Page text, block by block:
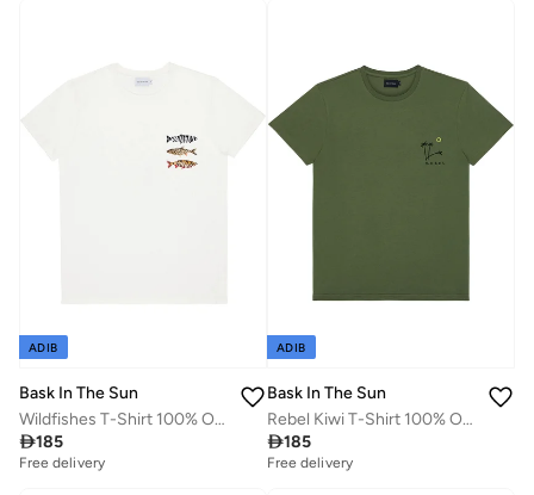
ADIB
Bask In The Sun
Wildfishes T-Shirt 100% Organic Cotton
185
Free delivery
ADIB
Bask In The Sun
Rebel Kiwi T-Shirt 100% Organic Cotton
185
Free delivery